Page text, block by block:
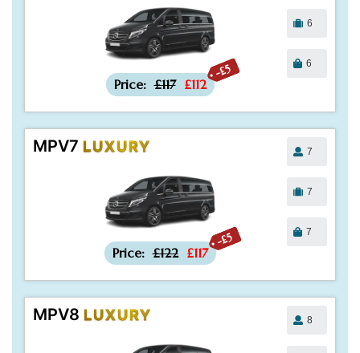
-£5
Price: £117 £112
6
6
MPV7 LUXURY
-£5
Price: £122 £117
7
7
7
MPV8 LUXURY 8